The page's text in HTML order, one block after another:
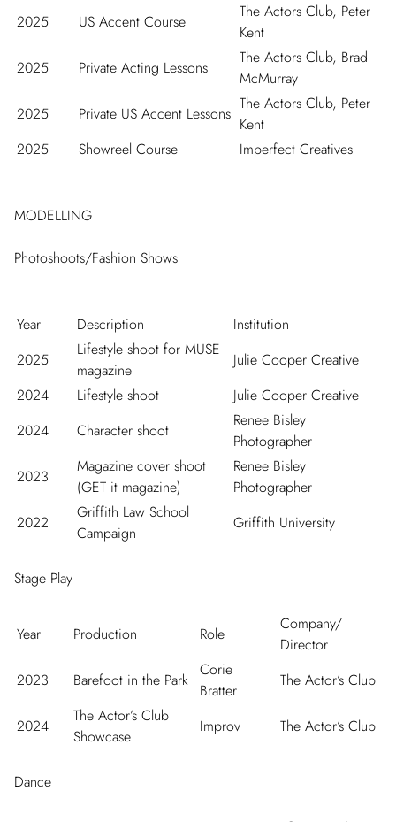
2025
US Accent Course
The Actors Club, Peter
Kent
2025
Private Acting Lessons
The Actors Club, Brad
McMurray
2025
Private US Accent Lessons
The Actors Club, Peter
Kent
2025
Showreel Course Imperfect Creatives
MODELLING
Photoshoots/Fashion Shows
Year Description
Institution
2025
Lifestyle shoot for MUSE
magazine
Julie Cooper Creative
2024
Lifestyle shoot
Julie Cooper Creative
2024
Character shoot
Renee Bisley
Photographer
2023
Magazine cover shoot
(GET it magazine)
Renee Bisley
Photographer
2022
Griffith Law School
Campaign
Griffith University
Stage Play
Year Production Role
Company/
Director
2023
Barefoot in the Park
Corie
Bratter
The Actor’s Club
2024
The Actor’s Club
Showcase
Improv The Actor’s Club
Dance